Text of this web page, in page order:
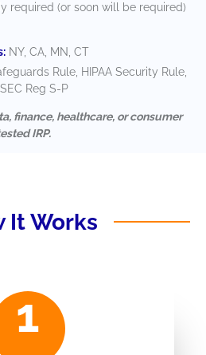
required (or soon will be required)
NY, CA, MN, CT
Rule, HIPAA Security Rule,
Reg S-P
finance, healthcare, or consumer
IRP.
It Works
1